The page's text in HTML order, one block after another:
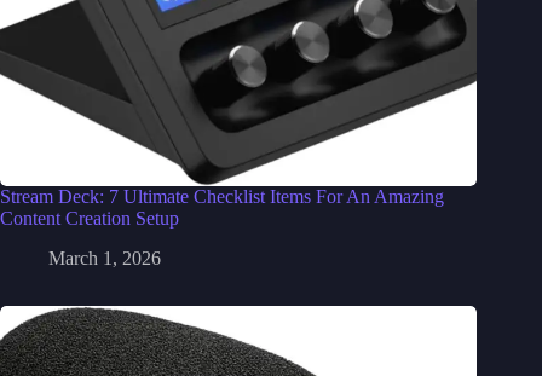
Stream Deck: 7 Ultimate Checklist Items For An Amazing
Content Creation Setup
March 1, 2026